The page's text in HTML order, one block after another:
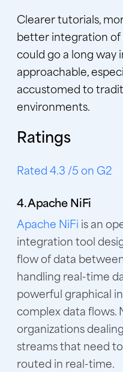
Clearer tutorials,
better integration
could go a long way
approachable,
accustomed to
environments.
Ratings
Rated 4.3 /5 on G2
4. Apache NiFi
Apache NiFi is an
integration tool
flow of data
handling real-time
powerful graphical
complex data flows.
organizations
streams that need
routed in real-time.